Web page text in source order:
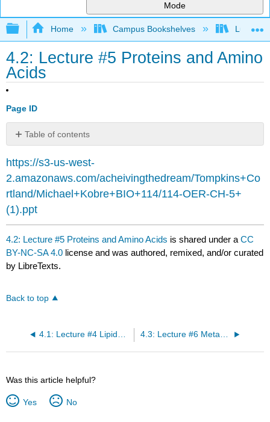
Mode
Expand/collapse global hierarchy
Home Campus Bookshelves Lumen
4.2: Lecture #5 Proteins and Amino
Acids
Page ID
Table of contents
No
https://s3-us-west-
2.amazonaws.com/acheivingthedream/Tompkins+Co
rtland/Michael+Kobre+BIO+114/114-OER-CH-5+
(1).ppt
4.2: Lecture #5 Proteins and Amino Acids is shared under aCC
BY-NC-SA 4.0 license and was authored, remixed, and/or curated
by LibreTexts.
Back to top
4.1: Lecture #4 Lipids, Fats and Oils 4.3: Lecture #6 Metabolism
Was this article helpful?
Yes No